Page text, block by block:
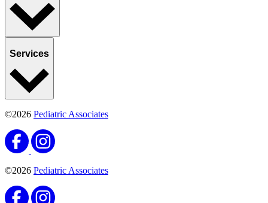
Services
©2026 Pediatric Associates
©2026 Pediatric Associates